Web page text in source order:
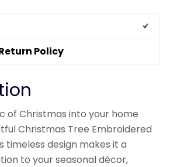
Policy
of Christmas into your home
Christmas Tree Embroidered
timeless design makes it a
to your seasonal décor,